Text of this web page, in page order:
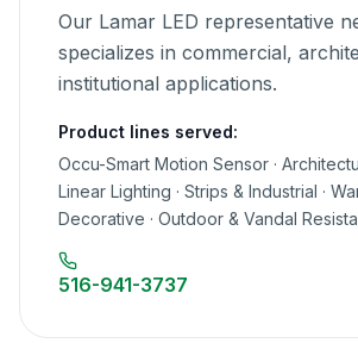
Our Lamar LED representative
specializes in commercial,
institutional applications.
Product lines served:
Occu-Smart Motion Sensor ·
Linear Lighting · Strips & Industrial ·
Decorative · Outdoor & Vandal
516-941-3737